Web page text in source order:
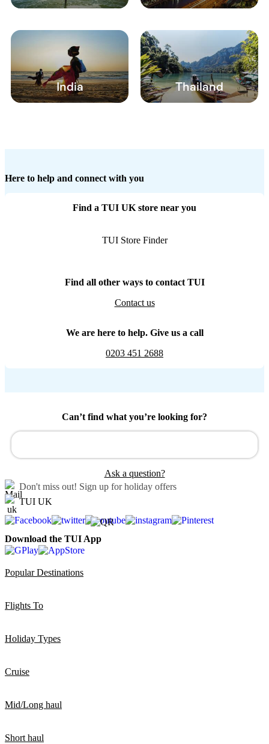
India Thailand
Here to help and connect with you
Find a TUI UK store near you
TUI Store Finder
Find all other ways to contact TUI
Contact us
We are here to help. Give us a call
0203 451 2688
Can’t find what you’re looking for?
Ask a question?
Don't miss out! Sign up for holiday offers
TUI UK
Download the TUI App
Popular Destinations
Flights To
Holiday Types
Cruise
Mid/Long haul
Short haul